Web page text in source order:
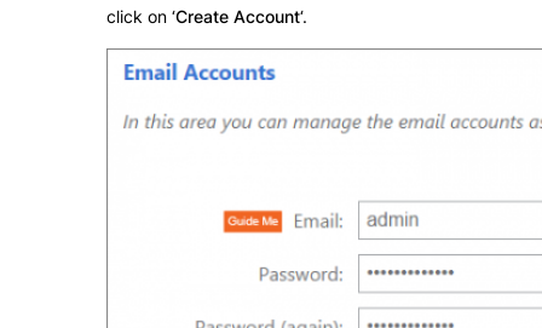
click on ‘Create Account‘.